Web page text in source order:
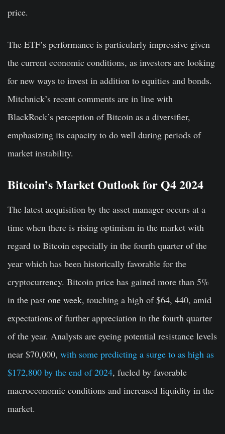
price.
The ETF’s performance is particularly impressive given
the current economic conditions, as investors are looking
for new ways to invest in addition to equities and bonds.
Mitchnick’s recent comments are in line with
BlackRock’s perception of Bitcoin as a diversifier,
emphasizing its capacity to do well during periods of
market instability.
Bitcoin’s Market Outlook for Q4 2024
The latest acquisition by the asset manager occurs at a
time when there is rising optimism in the market with
regard to Bitcoin especially in the fourth quarter of the
year which has been historically favorable for the
cryptocurrency. Bitcoin price has gained more than 5%
in the past one week, touching a high of $64, 440, amid
expectations of further appreciation in the fourth quarter
of the year. Analysts are eyeing potential resistance levels
near $70,000, with some predicting a surge to as high as
$172,800 by the end of 2024, fueled by favorable
macroeconomic conditions and increased liquidity in the
market.